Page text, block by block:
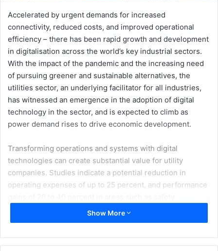
Accelerated by urgent demands for increased
connectivity, reduced costs, and improved operational
efficiency – there has been rapid growth and development
in digitalisation across the world’s key industrial sectors.
With the impact of the pandemic and the increasing need
of pursuing greener and sustainable alternatives, the
utilities sector, an underlying facilitator for all industries,
has witnessed an emergence in the adoption of digital
technology in the sector, and is expected to climb as
power demand rises to drive economic development.
Transforming operations and systems with digital
technologies can create substantial value for utility
companies. Studies indicate a potential reduction in
operating expenses of up to 25 percent, and performance
reliability, customer satisfaction, and regulatory
compliance are also achievable.
These incentives have led utility companies to rapidly
Show More